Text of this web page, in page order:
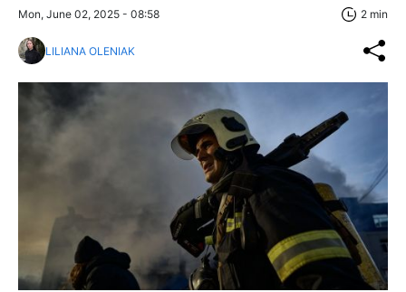
Mon, June 02, 2025 - 08:58 2 min
LILIANA OLENIAK